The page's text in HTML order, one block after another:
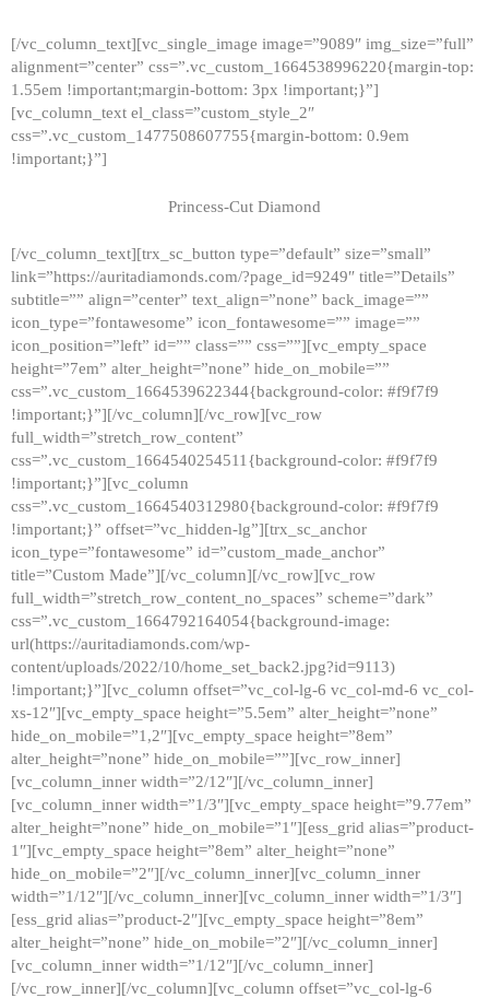
[/vc_column_text][vc_single_image image=”9089″ img_size=”full”
alignment=”center” css=”.vc_custom_1664538996220{margin-top:
1.55em !important;margin-bottom: 3px !important;}”]
[vc_column_text el_class=”custom_style_2″
css=”.vc_custom_1477508607755{margin-bottom: 0.9em
!important;}”]
Princess-Cut Diamond
[/vc_column_text][trx_sc_button type=”default” size=”small”
link=”https://auritadiamonds.com/?page_id=9249″ title=”Details”
subtitle=”” align=”center” text_align=”none” back_image=””
icon_type=”fontawesome” icon_fontawesome=”” image=””
icon_position=”left” id=”” class=”” css=””][vc_empty_space
height=”7em” alter_height=”none” hide_on_mobile=””
css=”.vc_custom_1664539622344{background-color: #f9f7f9
!important;}”][/vc_column][/vc_row][vc_row
full_width=”stretch_row_content”
css=”.vc_custom_1664540254511{background-color: #f9f7f9
!important;}”][vc_column
css=”.vc_custom_1664540312980{background-color: #f9f7f9
!important;}” offset=”vc_hidden-lg”][trx_sc_anchor
icon_type=”fontawesome” id=”custom_made_anchor”
title=”Custom Made”][/vc_column][/vc_row][vc_row
full_width=”stretch_row_content_no_spaces” scheme=”dark”
css=”.vc_custom_1664792164054{background-image:
url(https://auritadiamonds.com/wp-
content/uploads/2022/10/home_set_back2.jpg?id=9113)
!important;}”][vc_column offset=”vc_col-lg-6 vc_col-md-6 vc_col-
xs-12″][vc_empty_space height=”5.5em” alter_height=”none”
hide_on_mobile=”1,2″][vc_empty_space height=”8em”
alter_height=”none” hide_on_mobile=””][vc_row_inner]
[vc_column_inner width=”2/12″][/vc_column_inner]
[vc_column_inner width=”1/3″][vc_empty_space height=”9.77em”
alter_height=”none” hide_on_mobile=”1″][ess_grid alias=”product-
1″][vc_empty_space height=”8em” alter_height=”none”
hide_on_mobile=”2″][/vc_column_inner][vc_column_inner
width=”1/12″][/vc_column_inner][vc_column_inner width=”1/3″]
[ess_grid alias=”product-2″][vc_empty_space height=”8em”
alter_height=”none” hide_on_mobile=”2″][/vc_column_inner]
[vc_column_inner width=”1/12″][/vc_column_inner]
[/vc_row_inner][/vc_column][vc_column offset=”vc_col-lg-6